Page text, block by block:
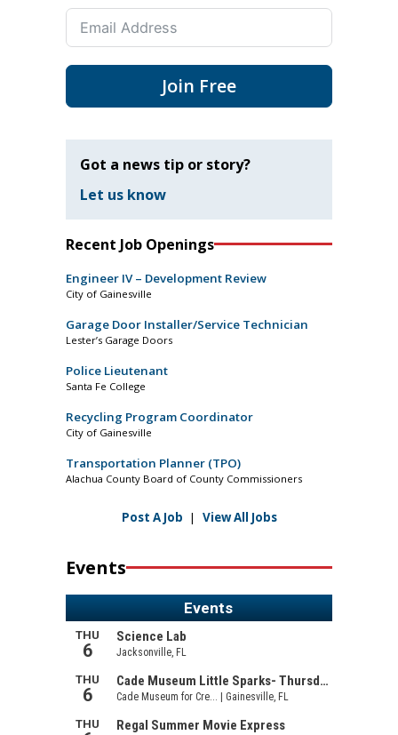
Join Free
Got a news tip or story?
Let us know
Recent Job Openings
Engineer IV – Development Review
City of Gainesville
Garage Door Installer/Service Technician
Lester’s Garage Doors
Police Lieutenant
Santa Fe College
Recycling Program Coordinator
City of Gainesville
Transportation Planner (TPO)
Alachua County Board of County Commissioners
Post A Job | View All Jobs
Events